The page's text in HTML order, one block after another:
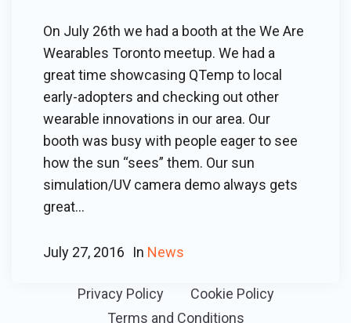
On July 26th we had a booth at the We Are
Wearables Toronto meetup. We had a
great time showcasing QTemp to local
early-adopters and checking out other
wearable innovations in our area. Our
booth was busy with people eager to see
how the sun “sees” them. Our sun
simulation/UV camera demo always gets
great...
July 27, 2016 In News
Privacy Policy
Cookie Policy
Terms and Conditions